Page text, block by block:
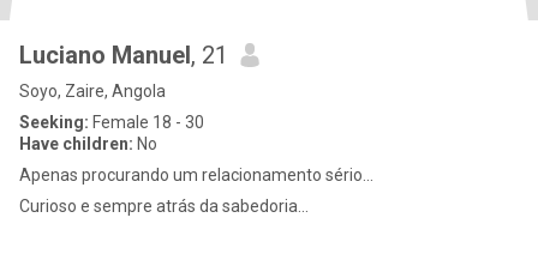
Luciano Manuel, 21
Soyo, Zaire, Angola
Seeking: Female 18 - 30
Have children: No
Apenas procurando um relacionamento sério...
Curioso e sempre atrás da sabedoria...